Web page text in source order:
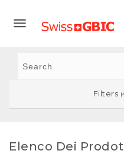

Filters
Elenco Dei